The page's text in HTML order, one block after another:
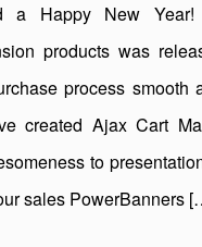
a Happy New Year!
products was
process smooth
created Ajax Cart
to
sales PowerBanners